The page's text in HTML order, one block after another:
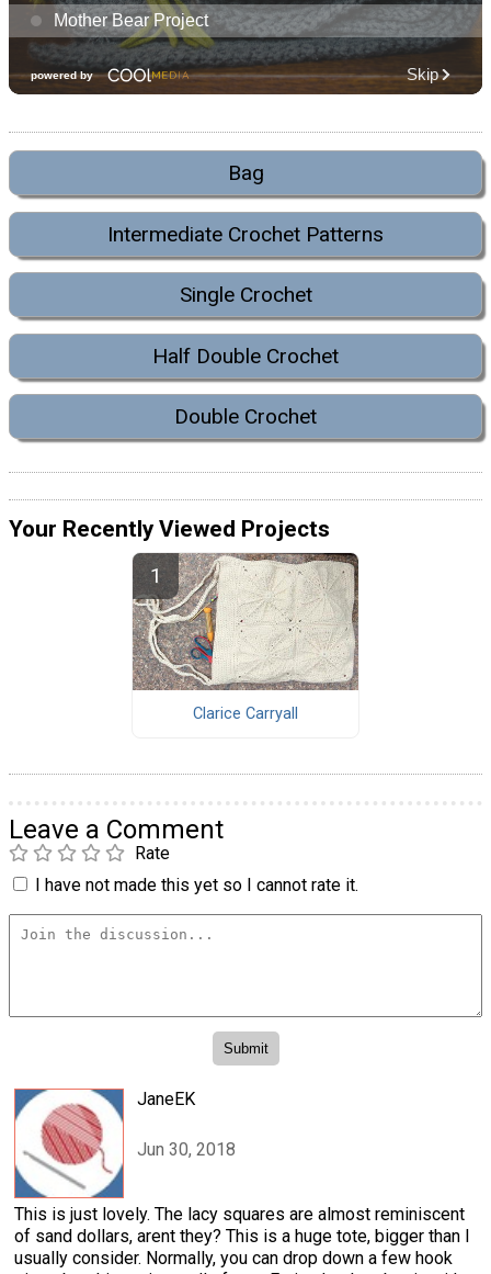
Bag
Intermediate Crochet Patterns
Single Crochet
Half Double Crochet
Double Crochet
Your Recently Viewed Projects
Clarice Carryall
Leave a Comment
Rate
I have not made this yet so I cannot rate it.
JaneEK
Jun 30, 2018
This is just lovely. The lacy squares are almost reminiscent
of sand dollars, arent they? This is a huge tote, bigger than I
usually consider. Normally, you can drop down a few hook